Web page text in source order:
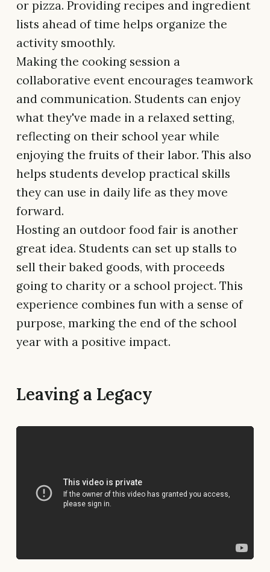
or pizza. Providing recipes and ingredient
lists ahead of time helps organize the
activity smoothly.
Making the cooking session a
collaborative event encourages teamwork
and communication. Students can enjoy
what they've made in a relaxed setting,
reflecting on their school year while
enjoying the fruits of their labor. This also
helps students develop practical skills
they can use in daily life as they move
forward.
Hosting an outdoor food fair is another
great idea. Students can set up stalls to
sell their baked goods, with proceeds
going to charity or a school project. This
experience combines fun with a sense of
purpose, marking the end of the school
year with a positive impact.
Leaving a Legacy